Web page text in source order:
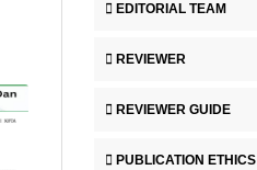
EDITORIAL TEAM
REVIEWER
REVIEWER GUIDE
PUBLICATION ETHICS